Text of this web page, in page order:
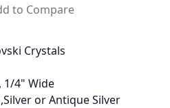
to Compare
Crystals
1/4" Wide
or Antique Silver